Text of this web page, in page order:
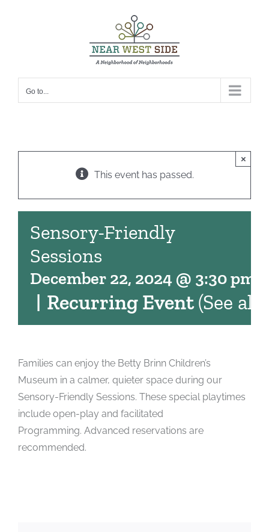
Go to...
This event has passed.
×
Sensory-Friendly
Sessions
December 22, 2024 @ 3:30 pm
| Recurring Event(See all)
Families can enjoy the Betty Brinn Children’s
Museum in a calmer, quieter space during our
Sensory-Friendly Sessions. These special playtimes
include open-play and facilitated
Programming. Advanced reservations are
recommended.